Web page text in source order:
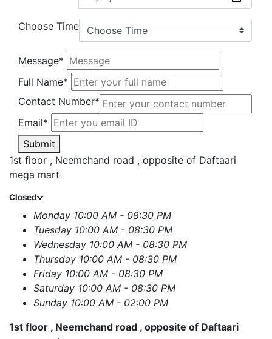
Choose Time
Message*
Full Name*
Contact Number*
Email*
Submit
1st floor , Neemchand road , opposite of Daftaari
mega mart
Closed
Monday 10:00 AM - 08:30 PM
Tuesday 10:00 AM - 08:30 PM
Wednesday 10:00 AM - 08:30 PM
Thursday 10:00 AM - 08:30 PM
Friday 10:00 AM - 08:30 PM
Saturday 10:00 AM - 08:30 PM
Sunday 10:00 AM - 02:00 PM
1st floor , Neemchand road , opposite of Daftaari